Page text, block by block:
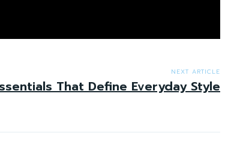
NEXT ARTICLE
That Define Everyday Style